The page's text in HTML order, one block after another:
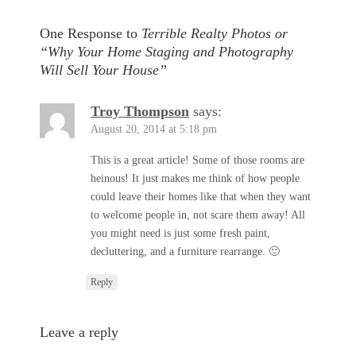
One Response to Terrible Realty Photos or
“Why Your Home Staging and Photography
Will Sell Your House”
Troy Thompson says:
August 20, 2014 at 5:18 pm
This is a great article! Some of those rooms are
heinous! It just makes me think of how people
could leave their homes like that when they want
to welcome people in, not scare them away! All
you might need is just some fresh paint,
decluttering, and a furniture rearrange. 🙂
Reply
Leave a reply